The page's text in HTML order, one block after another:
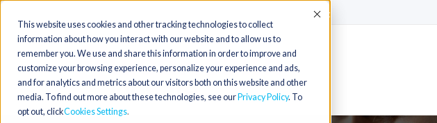
This website uses cookies and other tracking technologies to collect
information about how you interact with our website and to allow us to
remember you. We use and share this information in order to improve and
customize your browsing experience, personalize your experience and ads,
and for analytics and metrics about our visitors both on this website and other
media. To find out more about these technologies, see our Privacy Policy. To
opt out, clickCookies Settings
Accept